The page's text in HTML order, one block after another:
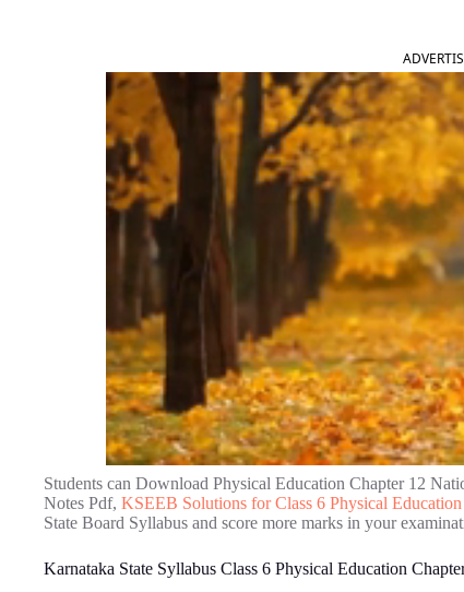
Students can Download Physical Education Chapter 12
Notes Pdf, KSEEB Solutions for Class 6 Physical
State Board Syllabus and score more marks in your
Karnataka State Syllabus Class 6 Physical Education